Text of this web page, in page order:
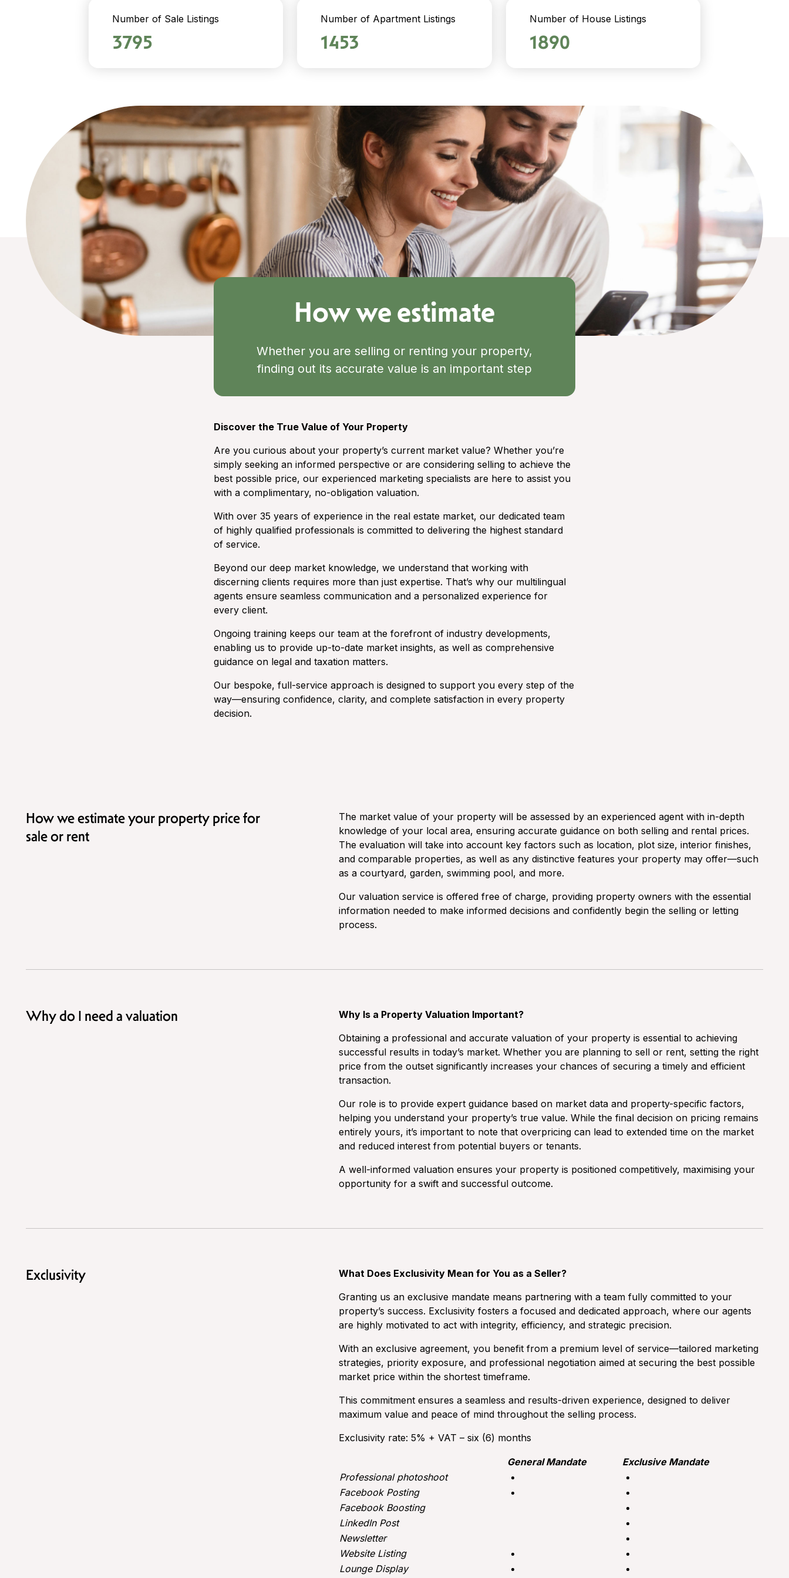
Number of Sale Listings
3795
Number of Apartment Listings
1453
Number of House Listings
1890
How we estimate
Whether you are selling or renting your property,
finding out its accurate value is an important step
Discover the True Value of Your Property
Are you curious about your property’s current market value? Whether you’re
simply seeking an informed perspective or are considering selling to achieve the
best possible price, our experienced marketing specialists are here to assist you
with a complimentary, no-obligation valuation.
With over 35 years of experience in the real estate market, our dedicated team
of highly qualified professionals is committed to delivering the highest standard
of service.
Beyond our deep market knowledge, we understand that working with
discerning clients requires more than just expertise. That’s why our multilingual
agents ensure seamless communication and a personalized experience for
every client.
Ongoing training keeps our team at the forefront of industry developments,
enabling us to provide up-to-date market insights, as well as comprehensive
guidance on legal and taxation matters.
Our bespoke, full-service approach is designed to support you every step of the
way—ensuring confidence, clarity, and complete satisfaction in every property
decision.
How we estimate your property price for
sale or rent
The market value of your property will be assessed by an experienced agent with in-depth
knowledge of your local area, ensuring accurate guidance on both selling and rental prices.
The evaluation will take into account key factors such as location, plot size, interior finishes,
and comparable properties, as well as any distinctive features your property may offer—such
as a courtyard, garden, swimming pool, and more.
Our valuation service is offered free of charge, providing property owners with the essential
information needed to make informed decisions and confidently begin the selling or letting
process.
Why do I need a valuation
Why Is a Property Valuation Important?
Obtaining a professional and accurate valuation of your property is essential to achieving
successful results in today’s market. Whether you are planning to sell or rent, setting the right
price from the outset significantly increases your chances of securing a timely and efficient
transaction.
Our role is to provide expert guidance based on market data and property-specific factors,
helping you understand your property’s true value. While the final decision on pricing remains
entirely yours, it’s important to note that overpricing can lead to extended time on the market
and reduced interest from potential buyers or tenants.
A well-informed valuation ensures your property is positioned competitively, maximising your
opportunity for a swift and successful outcome.
Exclusivity
What Does Exclusivity Mean for You as a Seller?
Granting us an exclusive mandate means partnering with a team fully committed to your
property’s success. Exclusivity fosters a focused and dedicated approach, where our agents
are highly motivated to act with integrity, efficiency, and strategic precision.
With an exclusive agreement, you benefit from a premium level of service—tailored marketing
strategies, priority exposure, and professional negotiation aimed at securing the best possible
market price within the shortest timeframe.
This commitment ensures a seamless and results-driven experience, designed to deliver
maximum value and peace of mind throughout the selling process.
Exclusivity rate: 5% + VAT – six (6) months
General Mandate
Exclusive Mandate
Professional photoshoot
Facebook Posting
Facebook Boosting
LinkedIn Post
Newsletter
Website Listing
Lounge Display